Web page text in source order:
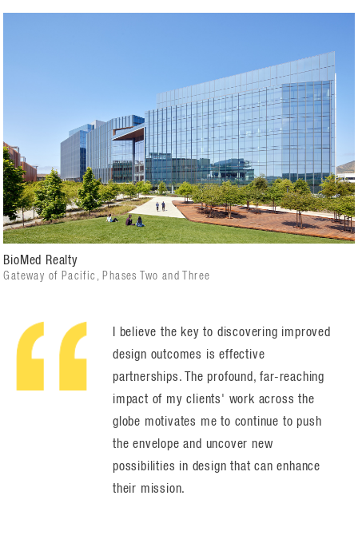
BioMed Realty
Gateway of Pacific, Phases Two and Three
I believe the key to discovering improved
design outcomes is effective
partnerships. The profound, far-reaching
impact of my clients' work across the
globe motivates me to continue to push
the envelope and uncover new
possibilities in design that can enhance
their mission.